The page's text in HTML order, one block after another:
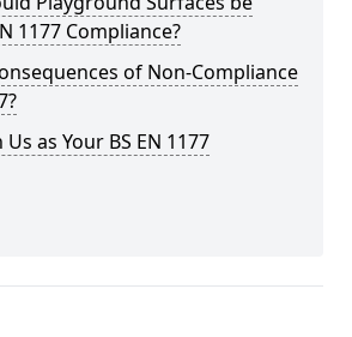
1177 Compliance?
of Non-Compliance
as Your BS EN 1177